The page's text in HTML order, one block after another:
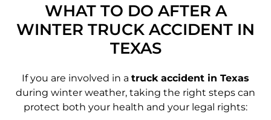
WHAT TO DO AFTER A
WINTER TRUCK ACCIDENT IN
TEXAS
If you are involved in a truck accident in Texas
during winter weather, taking the right steps can
protect both your health and your legal rights: